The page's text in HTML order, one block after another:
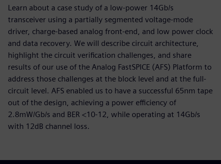
Learn about a case study of a low-power 14Gb/s
transceiver using a partially segmented voltage-mode
driver, charge-based analog front-end, and low power clock
and data recovery. We will describe circuit architecture,
highlight the circuit verification challenges, and share
results of our use of the Analog FastSPICE (AFS) Platform to
address those challenges at the block level and at the full-
circuit level. AFS enabled us to have a successful 65nm tape
out of the design, achieving a power efficiency of
2.8mW/Gb/s and BER <10-12, while operating at 14Gb/s
with 12dB channel loss.